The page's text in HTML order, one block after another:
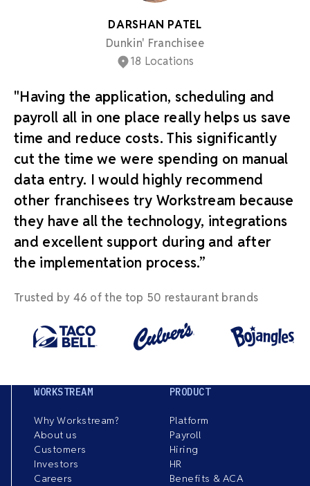
DARSHAN PATEL
Dunkin' Franchisee
18 Locations
"Having the application, scheduling and
payroll all in one place really helps us save
time and reduce costs. This significantly
cut the time we were spending on manual
data entry. I would highly recommend
other franchisees try Workstream because
they have all the technology, integrations
and excellent support during and after
the implementation process.”
Trusted by 46 of the top 50 restaurant brands
WORKSTREAM
Why Workstream?
About us
Customers
Investors
Careers
PRODUCT
Platform
Payroll
Hiring
HR
Benefits & ACA